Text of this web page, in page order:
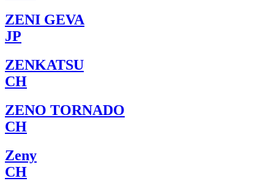
ZENI GEVA
JP
ZENKATSU
CH
ZENO TORNADO
CH
Zeny
CH